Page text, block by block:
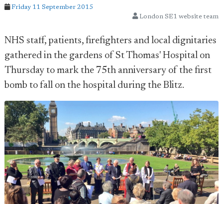
Friday 11 September 2015
London SE1 website team
NHS staff, patients, firefighters and local dignitaries
gathered in the gardens of St Thomas' Hospital on
Thursday to mark the 75th anniversary of the first
bomb to fall on the hospital during the Blitz.